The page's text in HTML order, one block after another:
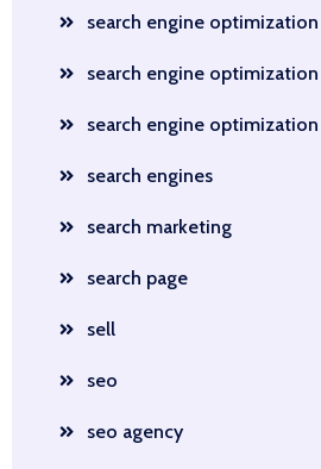
search engine optimization
search engine
search engine
search engines
search marketing
search page
sell
seo
seo agency